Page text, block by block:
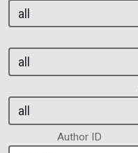
Author ID